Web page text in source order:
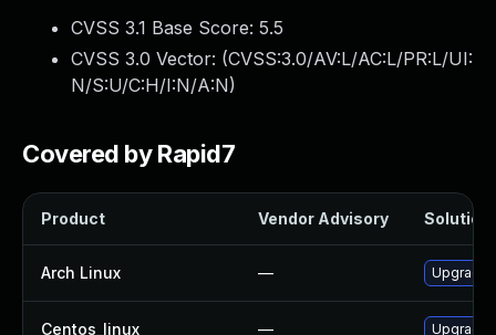
CVSS 3.1 Base Score: 5.5
CVSS 3.0 Vector: (CVSS:3.0/AV:L/AC:L/PR:L/UI:
N/S:U/C:H/I:N/A:N)
Covered by Rapid7
Product Vendor Advisory Solution
Arch Linux — Upgrade
Centos_linux — Upgrade